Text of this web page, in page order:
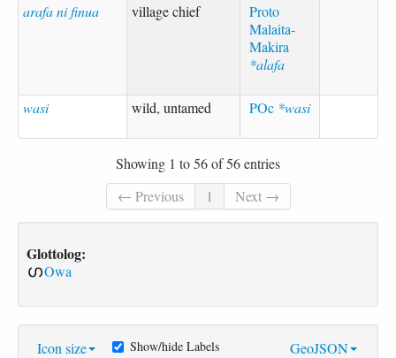
arafa ni finua village chief
Proto
Malaita-
Makira
*alafa
wasi wild, untamed POc *wasi
Showing 1 to 56 of 56 entries
← Previous
1 Next →
Glottolog:
Owa
Icon size GeoJSON
Show/hide Labels